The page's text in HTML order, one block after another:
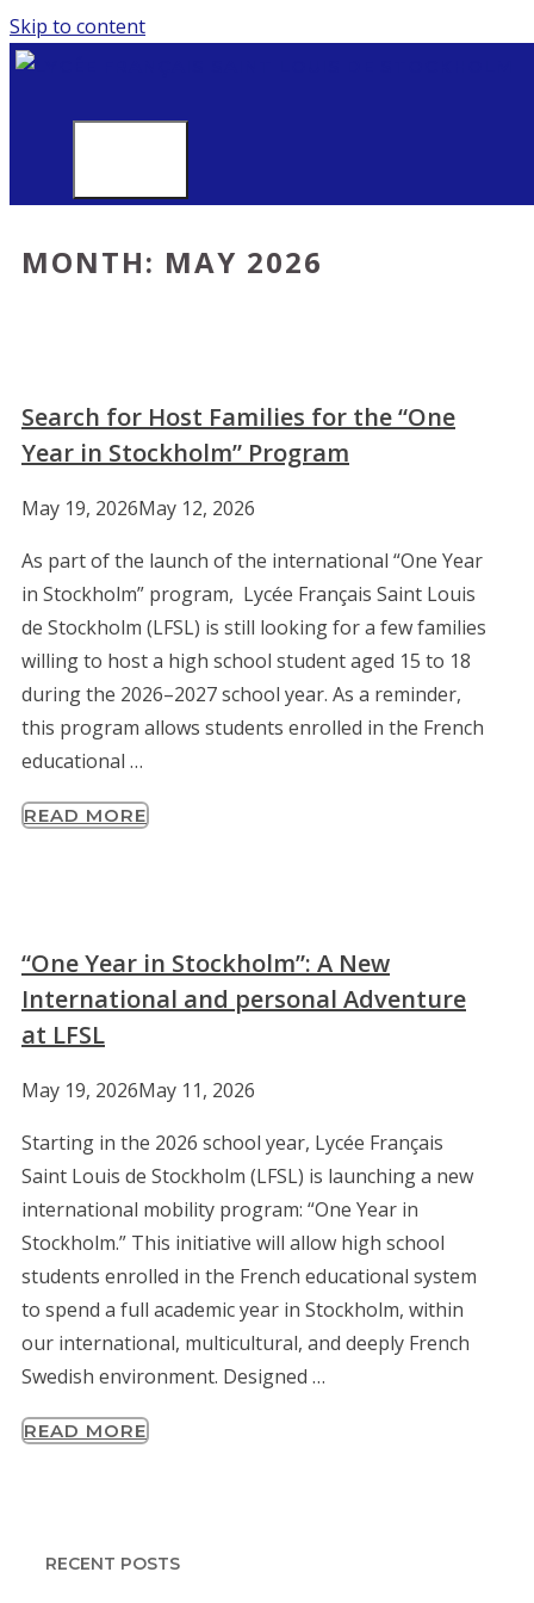
Skip to content
MONTH: MAY 2026
Search for Host Families for the “One
Year in Stockholm” Program
May 19, 2026May 12, 2026
As part of the launch of the international “One Year
in Stockholm” program, Lycée Français Saint Louis
de Stockholm (LFSL) is still looking for a few families
willing to host a high school student aged 15 to 18
during the 2026–2027 school year. As a reminder,
this program allows students enrolled in the French
educational …
READ MORE
“One Year in Stockholm”: A New
International and personal Adventure
at LFSL
May 19, 2026May 11, 2026
Starting in the 2026 school year, Lycée Français
Saint Louis de Stockholm (LFSL) is launching a new
international mobility program: “One Year in
Stockholm.” This initiative will allow high school
students enrolled in the French educational system
to spend a full academic year in Stockholm, within
our international, multicultural, and deeply French
Swedish environment. Designed …
READ MORE
RECENT POSTS